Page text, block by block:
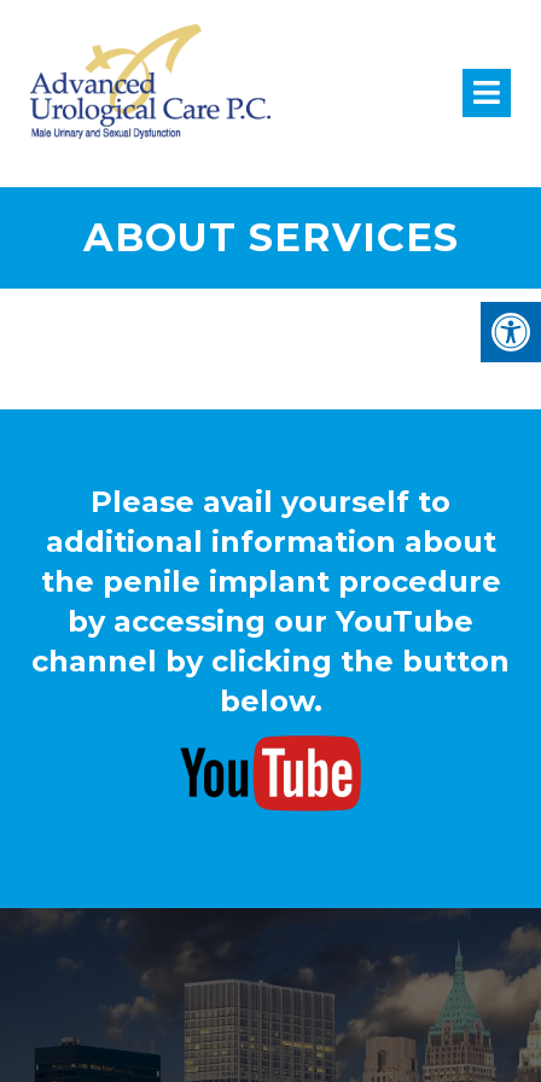
ABOUT SERVICES
Please avail yourself to
additional information about
the penile implant procedure
by accessing our YouTube
channel by clicking the button
below.